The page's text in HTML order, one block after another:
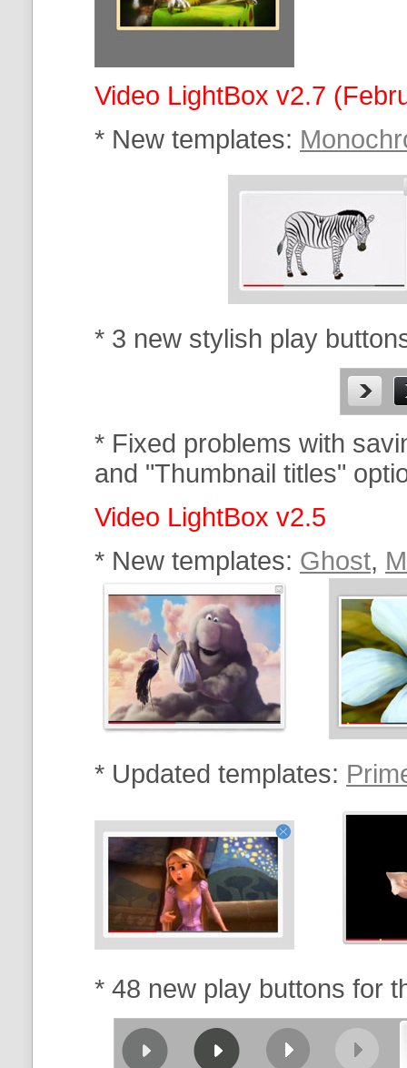
Video LightBox v2.7
* New templates:
* 3 new stylish play
* Fixed problems with
and "Thumbnail titles"
Video LightBox v2.5
* New templates: Ghost,
* Updated templates:
* 48 new play buttons for